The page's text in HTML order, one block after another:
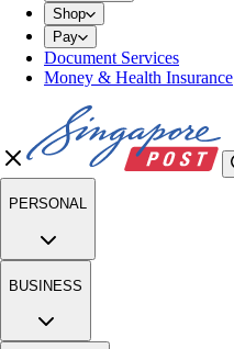
Shop
Pay
Document Services
Money & Health Insurance
PERSONAL
BUSINESS